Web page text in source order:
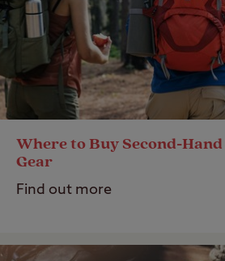
Where to Buy Second-
Gear
Find out more